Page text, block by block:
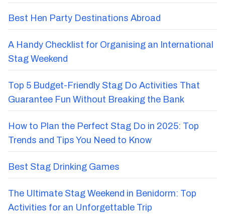
Best Hen Party Destinations Abroad
A Handy Checklist for Organising an International
Stag Weekend
Top 5 Budget-Friendly Stag Do Activities That
Guarantee Fun Without Breaking the Bank
How to Plan the Perfect Stag Do in 2025: Top
Trends and Tips You Need to Know
Best Stag Drinking Games
The Ultimate Stag Weekend in Benidorm: Top
Activities for an Unforgettable Trip